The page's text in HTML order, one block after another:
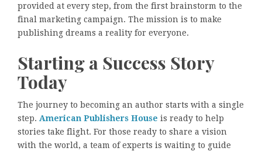
provided at every step, from the first brainstorm to the
final marketing campaign. The mission is to make
publishing dreams a reality for everyone.
Starting a Success Story
Today
The journey to becoming an author starts with a single
step. American Publishers House is ready to help
stories take flight. For those ready to share a vision
with the world, a team of experts is waiting to guide